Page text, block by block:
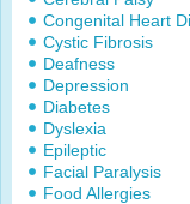
Congenital Heart
Cystic Fibrosis
Deafness
Depression
Diabetes
Dyslexia
Epileptic
Facial Paralysis
Food Allergies